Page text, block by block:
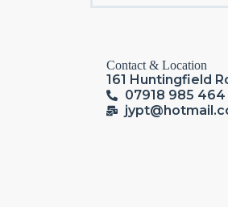
Contact & Location
161 Huntingfield
07918 985 464